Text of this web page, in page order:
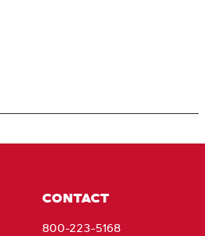
CONTACT
800-223-5168